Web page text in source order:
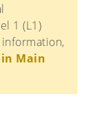
1 (L1)
Main